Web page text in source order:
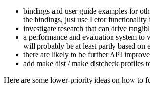
bindings and user guide examples for
the bindings, just use Letor functionality
investigate research that can drive
a performance and evaluation system
will probably be at least partly based
there are likely to be further API
add make dist / make distcheck profiles
Here are some lower-priority ideas on how to